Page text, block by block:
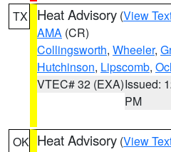
TX Heat Advisory (View
AMA (CR)
Collingsworth, Wheeler,
Hutchinson, Lipscomb,
VTEC# 32 (EXA)Issued:
PM
OK Heat Advisory (View